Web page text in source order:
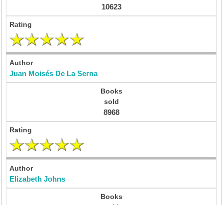
10623
Juan Moisés De La Serna
8968
Elizabeth Johns